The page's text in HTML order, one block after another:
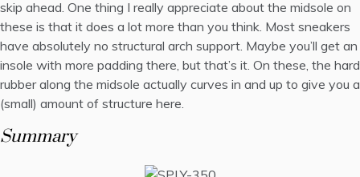
skip ahead. One thing I really appreciate about the midsole on
these is that it does a lot more than you think. Most sneakers
have absolutely no structural arch support. Maybe you’ll get an
insole with more padding there, but that’s it. On these, the hard
rubber along the midsole actually curves in and up to give you a
(small) amount of structure here.
Summary